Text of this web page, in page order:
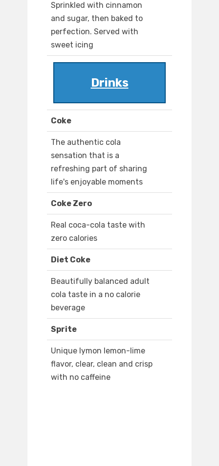
Sprinkled with cinnamon
and sugar, then baked to
perfection. Served with
sweet icing
Drinks
Coke
The authentic cola
sensation that is a
refreshing part of sharing
life's enjoyable moments
Coke Zero
Real coca-cola taste with
zero calories
Diet Coke
Beautifully balanced adult
cola taste in a no calorie
beverage
Sprite
Unique lymon lemon-lime
flavor, clear, clean and crisp
with no caffeine